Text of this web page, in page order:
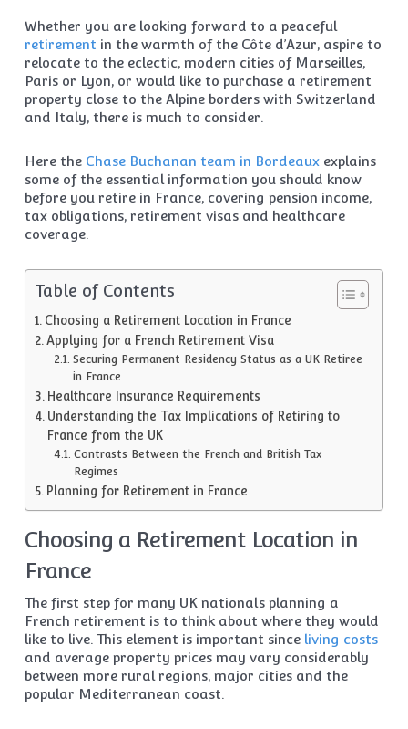
Whether you are looking forward to a peaceful
retirement in the warmth of the Côte d’Azur, aspire to
relocate to the eclectic, modern cities of Marseilles,
Paris or Lyon, or would like to purchase a retirement
property close to the Alpine borders with Switzerland
and Italy, there is much to consider.
Here the Chase Buchanan team in Bordeauxexplains
some of the essential information you should know
before you retire in France, covering pension income,
tax obligations, retirement visas and healthcare
coverage.
Table of Contents
Choosing a Retirement Location in France
Applying for a French Retirement Visa
Securing Permanent Residency Status as a UK Retiree
in France
Healthcare Insurance Requirements
Understanding the Tax Implications of Retiring to
France from the UK
Contrasts Between the French and British Tax
Regimes
Planning for Retirement in France
Choosing a Retirement Location in
France
The first step for many UK nationals planning a
French retirement is to think about where they would
like to live. This element is important since living costs
and average property prices may vary considerably
between more rural regions, major cities and the
popular Mediterranean coast.